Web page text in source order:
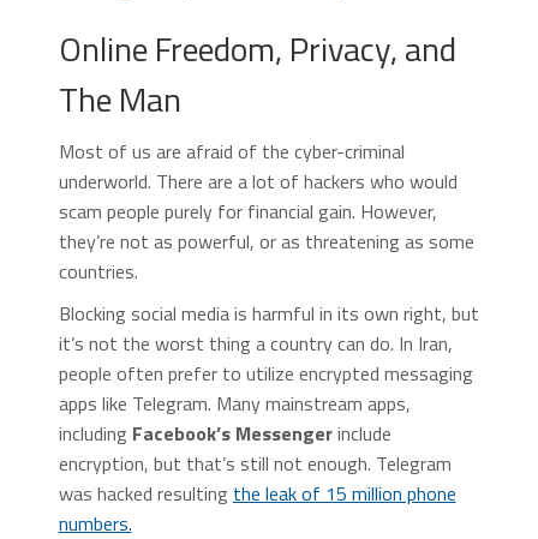
Online Freedom, Privacy, and
The Man
Most of us are afraid of the cyber-criminal
underworld. There are a lot of hackers who would
scam people purely for financial gain. However,
they’re not as powerful, or as threatening as some
countries.
Blocking social media is harmful in its own right, but
it’s not the worst thing a country can do. In Iran,
people often prefer to utilize encrypted messaging
apps like Telegram. Many mainstream apps,
including Facebook’s Messengerinclude
encryption, but that’s still not enough. Telegram
was hacked resulting the leak of 15 million phone
numbers.